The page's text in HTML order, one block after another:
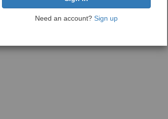
Need an account? Sign up